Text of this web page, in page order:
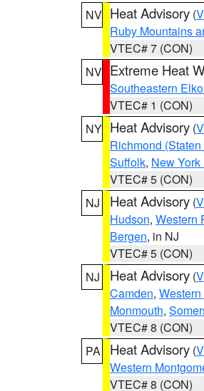
NV Heat Advisory (
Ruby Mountains
VTEC# 7 (CON)
NV Extreme Heat
Southeastern
VTEC# 1 (CON)
NY Heat Advisory (
Richmond (Staten
Suffolk, New York
VTEC# 5 (CON)
NJ
Heat Advisory (
Hudson, Western
Bergen, in NJ
VTEC# 5 (CON)
NJ
Heat Advisory (
Camden,
Monmouth,
VTEC# 8 (CON)
PA
Heat Advisory (
Western
VTEC# 8 (CON)